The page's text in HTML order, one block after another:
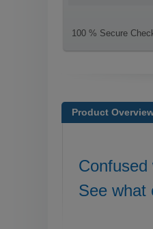
100 % Secure
Product
See what